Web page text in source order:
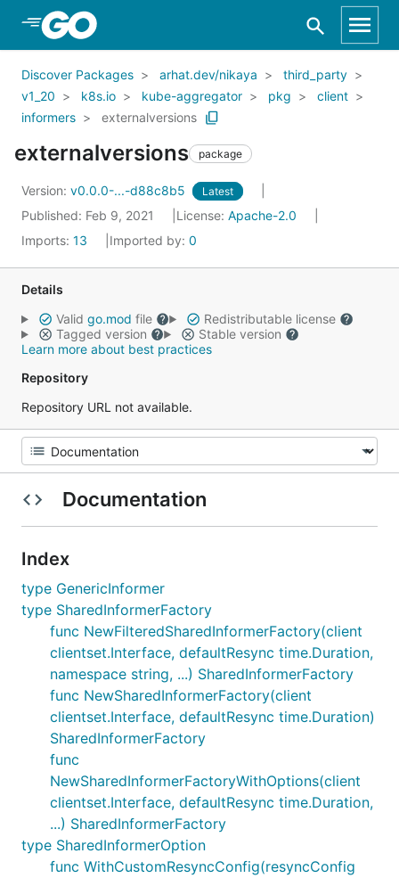
Skip to Main Content
Discover Packages arhat.dev/nikaya
third_party
v1_20
k8s.io kube-aggregator pkg
client
informers
externalversions
externalversions package
Version: v0.0.0-...-d88c8b5 Latest
Published: Feb 9, 2021 License: Apache-2.0
Imports: 13 Imported by: 0
Details
Valid go.mod file
Redistributable license
Tagged version
Stable version
Learn more about best practices
Repository
Repository URL not available.
Documentation
Index
type GenericInformer
type SharedInformerFactory
func NewFilteredSharedInformerFactory(client
clientset.Interface, defaultResync time.Duration,
namespace string, ...) SharedInformerFactory
func NewSharedInformerFactory(client
clientset.Interface, defaultResync time.Duration)
SharedInformerFactory
func
NewSharedInformerFactoryWithOptions(client
clientset.Interface, defaultResync time.Duration,
...) SharedInformerFactory
type SharedInformerOption
func WithCustomResyncConfig(resyncConfig